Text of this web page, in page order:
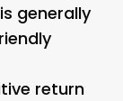
generally
return